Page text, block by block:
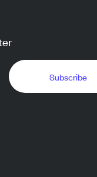
Subscribe